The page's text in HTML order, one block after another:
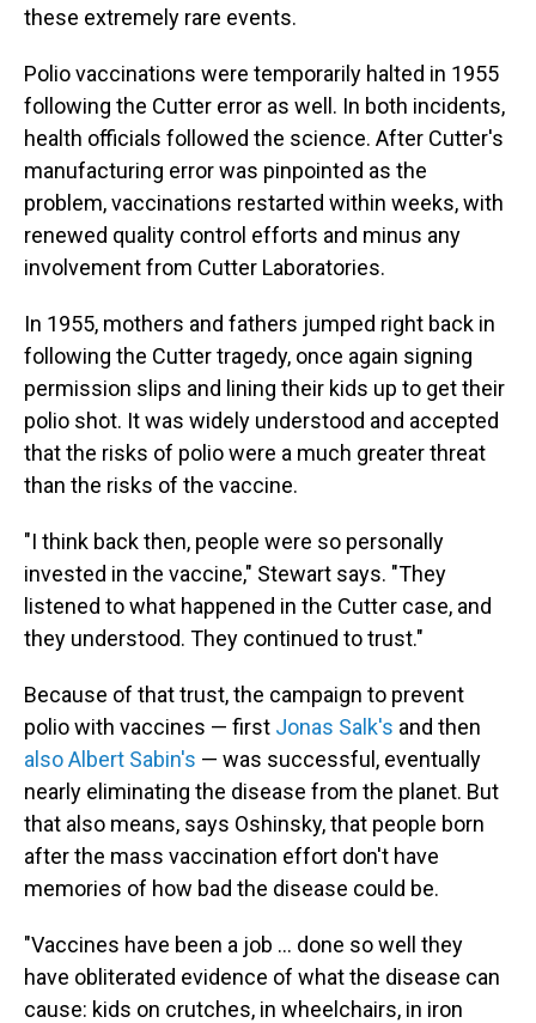
these extremely rare events.
Polio vaccinations were temporarily halted in 1955
following the Cutter error as well. In both incidents,
health officials followed the science. After Cutter's
manufacturing error was pinpointed as the
problem, vaccinations restarted within weeks, with
renewed quality control efforts and minus any
involvement from Cutter Laboratories.
In 1955, mothers and fathers jumped right back in
following the Cutter tragedy, once again signing
permission slips and lining their kids up to get their
polio shot. It was widely understood and accepted
that the risks of polio were a much greater threat
than the risks of the vaccine.
"I think back then, people were so personally
invested in the vaccine," Stewart says. "They
listened to what happened in the Cutter case, and
they understood. They continued to trust."
Because of that trust, the campaign to prevent
polio with vaccines — first Jonas Salk's and then
also Albert Sabin's — was successful, eventually
nearly eliminating the disease from the planet. But
that also means, says Oshinsky, that people born
after the mass vaccination effort don't have
memories of how bad the disease could be.
"Vaccines have been a job ... done so well they
have obliterated evidence of what the disease can
cause: kids on crutches, in wheelchairs, in iron